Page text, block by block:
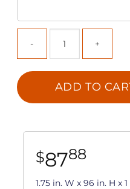
ADD TO
$8788
1.75 in. W x 96 in. H x